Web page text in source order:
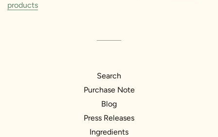
products
Search
Purchase Note
Blog
Press Releases
Ingredients